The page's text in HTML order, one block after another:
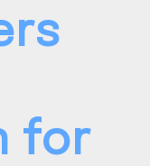
for